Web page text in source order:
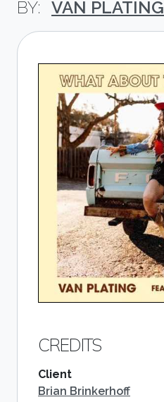
VAN PLATING
CREDITS
Client
Brian Brinkerhoff